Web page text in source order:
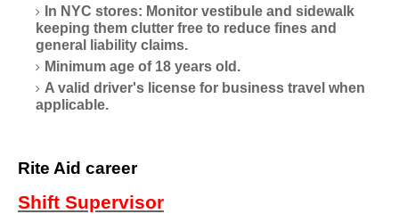
In NYC stores: Monitor vestibule and sidewalk
keeping them clutter free to reduce fines and
general liability claims.
Minimum age of 18 years old.
A valid driver's license for business travel when
applicable.
Rite Aid career
Shift Supervisor